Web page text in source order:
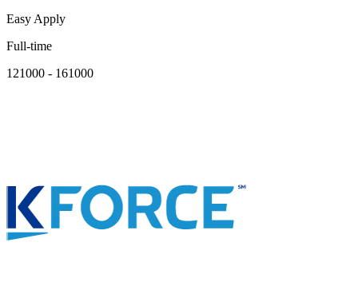
Easy Apply
Full-time
121000 - 161000